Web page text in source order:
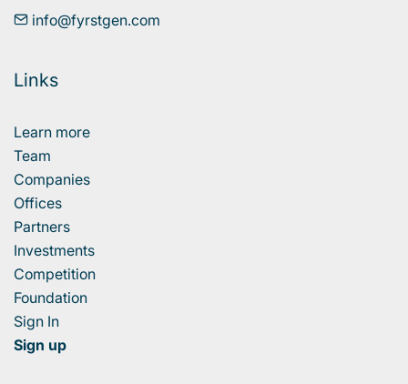
info@fyrstgen.com
Links
Learn more
Team
Companies
Offices
Partners
Investments
Competition
Foundation
Sign In
Sign up